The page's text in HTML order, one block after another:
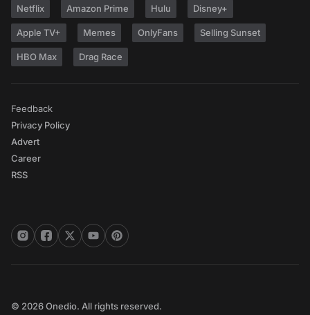
Netflix Amazon Prime Hulu Disney+
Apple TV+ Memes OnlyFans Selling Sunset
HBO Max Drag Race
Feedback
Privacy Policy
Advert
Career
RSS
© 2026 Onedio. All rights reserved.